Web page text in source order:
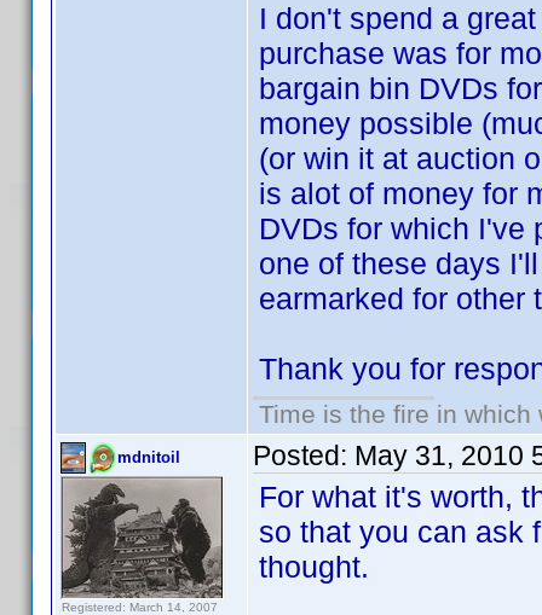
I don't spend a
purchase was for
bargain bin DVDs
money possible
(or win it at auction
is alot of money for
DVDs for which I've
one of these days
earmarked for other
Thank you for
Time is the fire in
mdnitoil
Registered: March 14, 2007
Posted: May 31, 2010
For what it's worth,
so that you can ask
thought.